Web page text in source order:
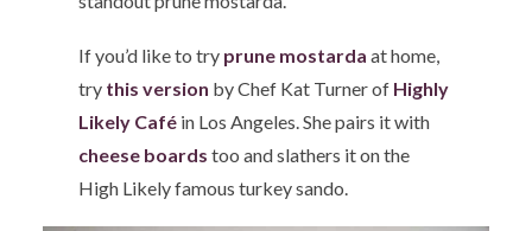
If you’d like to try prune mostarda at home,
try this version by Chef Kat Turner of Highly
Likely Café in Los Angeles. She pairs it with
cheese boards too and slathers it on the
High Likely famous turkey sando.